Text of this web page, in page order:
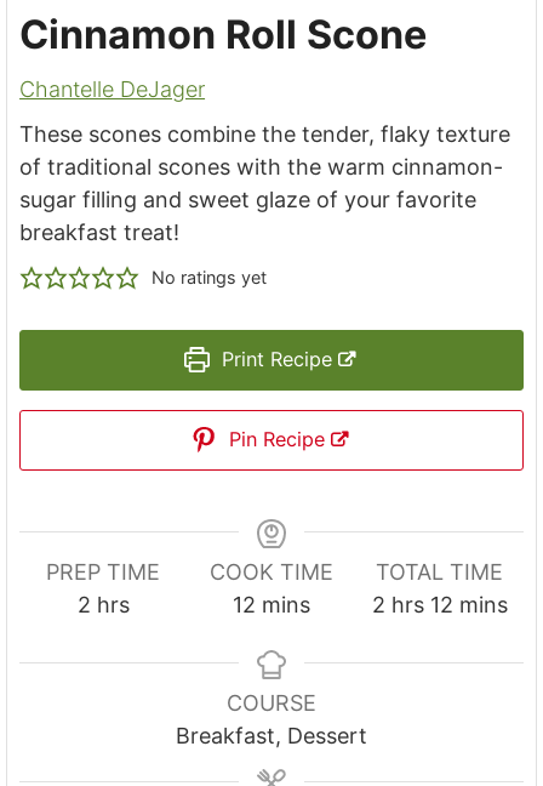
Cinnamon Roll Scone
Chantelle DeJager
These scones combine the tender, flaky texture
of traditional scones with the warm cinnamon-
sugar filling and sweet glaze of your favorite
breakfast treat!
No ratings yet
Print Recipe
Pin Recipe
PREP TIME
2h
u
hrs
COOK TIME
12 m
n
u
t
e
mins
TOTAL TIME
2h
u
hrs 12m
n
mins
COURSE
Breakfast, Dessert